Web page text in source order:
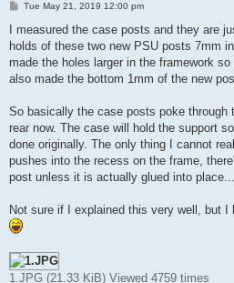
P
s
Tue May 21, 2019 12:00 pm
I measured the case posts and they are
holds of these two new PSU posts 7mm
made the holes larger in the framework
also made the bottom 1mm of the new
So basically the case posts poke through
rear now. The case will hold the support
done originally. The only thing I cannot
pushes into the recess on the frame,
post unless it is actually glued into place...
Not sure if I explained this very well, but I
1.JPG (21.33 KiB) Viewed 4759 times